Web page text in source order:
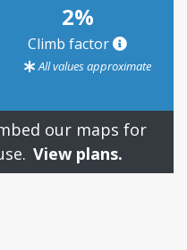
2%
Climb factor
All values approximate
our maps for
View plans.